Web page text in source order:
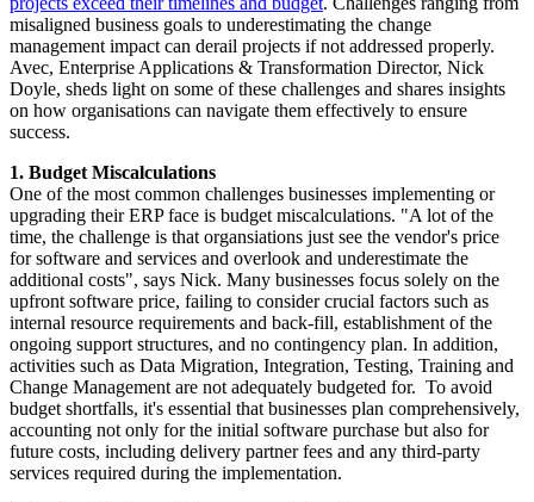
misaligned business goals to underestimating the change
management impact can derail projects if not addressed properly.
Avec, Enterprise Applications & Transformation Director, Nick
Doyle, sheds light on some of these challenges and shares insights
on how organisations can navigate them effectively to ensure
success.
1. Budget Miscalculations
One of the most common challenges businesses implementing or
upgrading their ERP face is budget miscalculations. "A lot of the
time, the challenge is that organsiations just see the vendor's price
for software and services and overlook and underestimate the
additional costs", says Nick. Many businesses focus solely on the
upfront software price, failing to consider crucial factors such as
internal resource requirements and back-fill, establishment of the
ongoing support structures, and no contingency plan. In addition,
activities such as Data Migration, Integration, Testing, Training and
Change Management are not adequately budgeted for. To avoid
budget shortfalls, it's essential that businesses plan comprehensively,
accounting not only for the initial software purchase but also for
future costs, including delivery partner fees and any third-party
services required during the implementation.